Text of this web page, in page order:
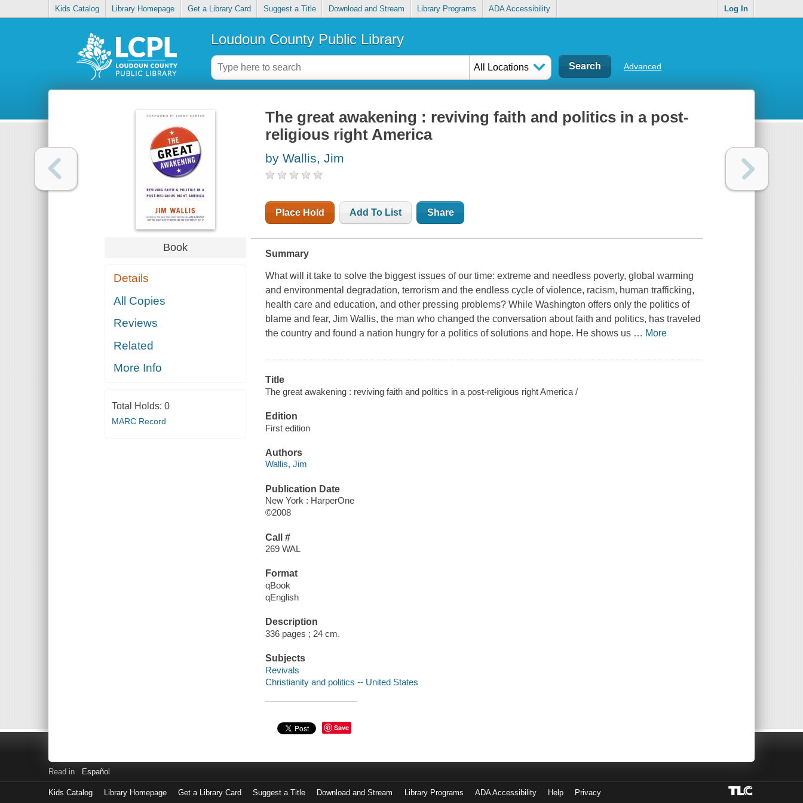
Kids Catalog Library Homepage Get a Library Card Suggest a Title Download and Stream Library Programs ADA Accessibility Log In
Loudoun County Public Library
All Locations Advanced
Book
Details
All Copies
Reviews
Related
More Info
Total Holds: 0
MARC Record
The great awakening : reviving faith and politics in a post-
religious right America
by Wallis, Jim
Place Hold Add To List Share
Summary
What will it take to solve the biggest issues of our time: extreme and needless poverty, global warming
and environmental degradation, terrorism and the endless cycle of violence, racism, human trafficking,
health care and education, and other pressing problems? While Washington offers only the politics of
blame and fear, Jim Wallis, the man who changed the conversation about faith and politics, has traveled
the country and found a nation hungry for a politics of solutions and hope. He shows us … More
Title
The great awakening : reviving faith and politics in a post-religious right America /
Edition
First edition
Authors
Wallis, Jim
Publication Date
New York : HarperOne
©2008
Call #
269 WAL
Format
qBook
qEnglish
Description
336 pages ; 24 cm.
Subjects
Revivals
Christianity and politics -- United States
Save
Read in Español
Kids Catalog Library Homepage Get a Library Card Suggest a Title Download and Stream Library Programs ADA Accessibility Help Privacy